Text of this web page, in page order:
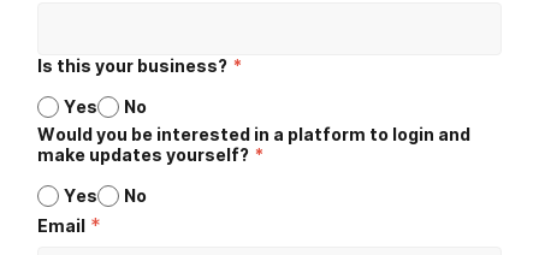
Is this your business? *
Yes
No
Would you be interested in a platform to login and
make updates yourself? *
Yes
No
Email *